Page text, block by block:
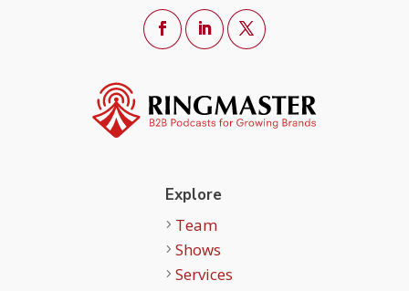
Explore
Team
Shows
Services